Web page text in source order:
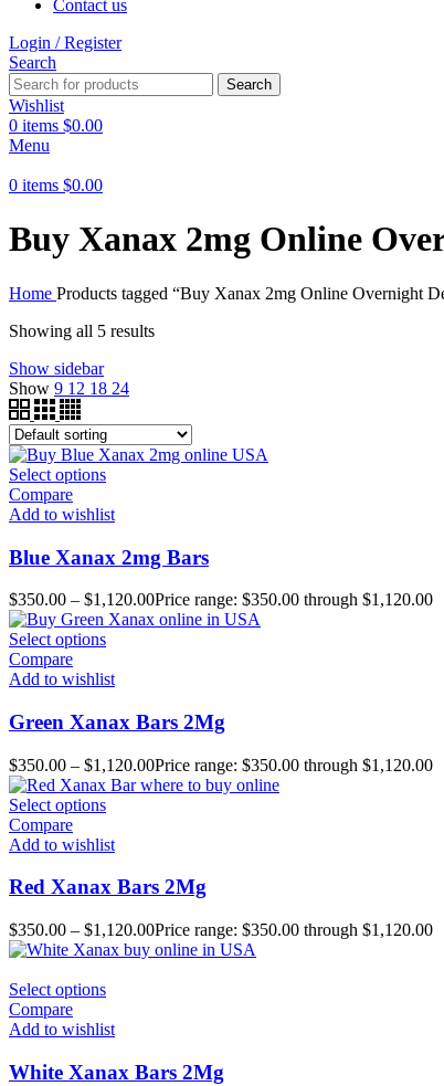
Contact us
Login / Register
Search
Search
Wishlist
0 items $0.00
Menu
0 items $0.00
Buy Xanax 2mg Online
Home Products tagged “Buy Xanax 2mg Online Overnight
Showing all 5 results
Show sidebar
Show 9 12 18 24
Select options
Compare
Add to wishlist
Blue Xanax 2mg Bars
$350.00 – $1,120.00Price range: $350.00 through $1,120.00
Select options
Compare
Add to wishlist
Green Xanax Bars 2Mg
$350.00 – $1,120.00Price range: $350.00 through $1,120.00
Select options
Compare
Add to wishlist
Red Xanax Bars 2Mg
$350.00 – $1,120.00Price range: $350.00 through $1,120.00
Select options
Compare
Add to wishlist
White Xanax Bars 2Mg